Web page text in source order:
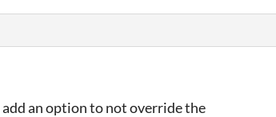
add an option to not override the